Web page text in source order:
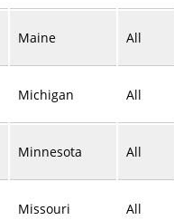
Maine All
Michigan All
Minnesota All
Missouri All